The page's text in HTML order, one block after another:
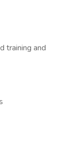
training and